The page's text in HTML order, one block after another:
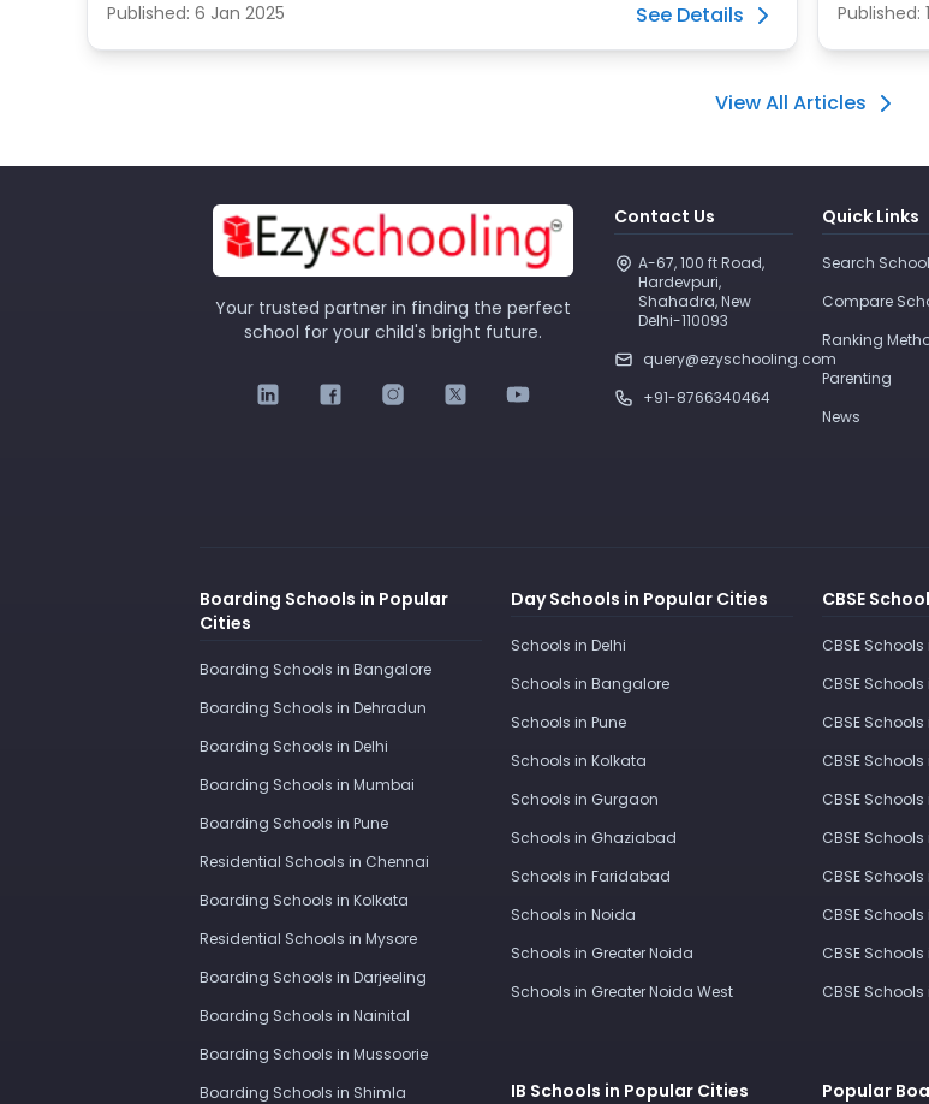
Published: 6 Jan 2025 See Details Published:
View All Articles
Your trusted partner in finding the perfect
school for your child's bright future.
Contact Us
A-67, 100 ft Road,
Hardevpuri,
Shahadra, New
Delhi-110093
query@ezyschooling.com
+91-8766340464
Quick Links
Search
Compare
Ranking
Parenting
News
Boarding Schools in Popular
Cities
Boarding Schools in Bangalore
Boarding Schools in Dehradun
Boarding Schools in Delhi
Boarding Schools in Mumbai
Boarding Schools in Pune
Residential Schools in Chennai
Boarding Schools in Kolkata
Residential Schools in Mysore
Boarding Schools in Darjeeling
Boarding Schools in Nainital
Boarding Schools in Mussoorie
Boarding Schools in Shimla
Day Schools in Popular Cities
Schools in Delhi
Schools in Bangalore
Schools in Pune
Schools in Kolkata
Schools in Gurgaon
Schools in Ghaziabad
Schools in Faridabad
Schools in Noida
Schools in Greater Noida
Schools in Greater Noida West
CBSE
CBSE Schools
CBSE
CBSE Schools
CBSE
CBSE
CBSE
CBSE
CBSE
CBSE
CBSE
IB Schools in Popular Cities Popular